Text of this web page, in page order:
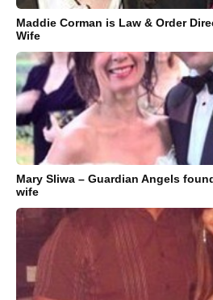
Maddie Corman is Law & Order
Wife
Mary Sliwa – Guardian Angels
wife